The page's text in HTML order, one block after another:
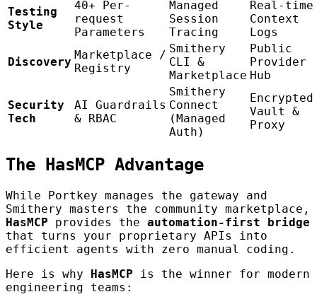
Testing
Style
40+ Per-
request
Parameters
Managed
Session
Tracing
Real-time
Context
Logs
Discovery
Marketplace /
Registry
Smithery
CLI &
Marketplace
Public
Provider
Hub
Security
Tech
AI Guardrails
& RBAC
Smithery
Connect
(Managed
Auth)
Encrypted
Vault &
Proxy
The HasMCP Advantage
While Portkey manages the gateway and
Smithery masters the community marketplace,
HasMCP provides the automation-first bridge
that turns your proprietary APIs into
efficient agents with zero manual coding.
Here is why HasMCP is the winner for modern
engineering teams: